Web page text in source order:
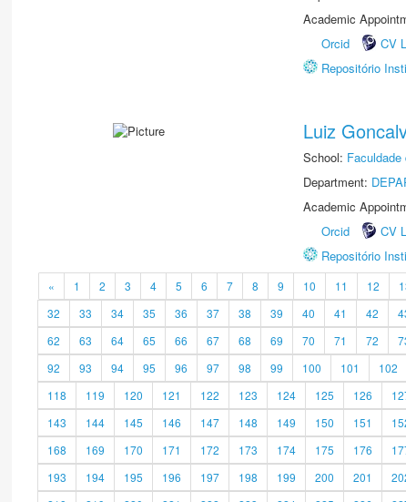
Academic
Orcid
CV
Repositório
Luiz
School:
Department:
Academic
Orcid
CV
Repositório
« 1 2 3 4 5 6 7 8 9 10 11 12
32
33 34 35 36 37 38 39 40 41 42
62
63 64 65 66 67 68 69 70 71 72
92
93 94 95 96 97 98 99 100 101 102
118
119 120 121 122 123 124 125 126
143
144 145 146 147 148 149 150 151
168
169 170 171 172 173 174 175 176
193
194 195 196 197 198 199 200 201